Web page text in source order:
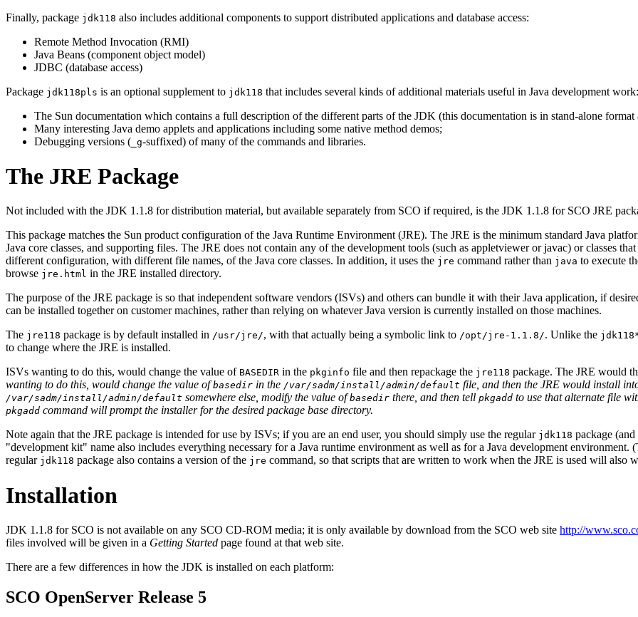
Finally, package jdk118 also includes additional components to support distributed applications and database access:
Remote Method Invocation (RMI)
Java Beans (component object model)
JDBC (database access)
Package jdk118pls is an optional supplement to jdk118 that includes several kinds of additional materials useful in Java development work:
The Sun documentation which contains a full description of the different parts of the JDK (this documentation is in stand-alone
Many interesting Java demo applets and applications including some native method demos;
Debugging versions ( _g-suffixed) of many of the commands and libraries.
The JRE Package
Not included with the JDK 1.1.8 for distribution material, but available separately from SCO if required, is the JDK 1.1.8 for SCO JRE
This package matches the Sun product configuration of the Java Runtime Environment (JRE). The JRE is the minimum standard Java
Java core classes, and supporting files. The JRE does not contain any of the development tools (such as appletviewer or javac) or classes
different configuration, with different file names, of the Java core classes. In addition, it uses the jre command rather than java to execute
browse jre.html in the JRE installed directory.
The purpose of the JRE package is so that independent software vendors (ISVs) and others can bundle it with their Java application, if
can be installed together on customer machines, rather than relying on whatever Java version is currently installed on those machines.
The jre118 package is by default installed in /usr/jre/, with that actually being a symbolic link to /opt/jre-1.1.8/. Unlike the
to change where the JRE is installed.
ISVs wanting to do this, would change the value of BASEDIR in the pkginfo file and then repackage the jre118 package. The JRE would
wanting to do this, would change the value ofbasedir in the /var/sadm/install/admin/default file, and then the JRE would install
/var/sadm/install/admin/default somewhere else, modify the value ofbasedir there, and then tell pkgadd to use that alternate file
pkgadd command will prompt the installer for the desired package base directory.
Note again that the JRE package is intended for use by ISVs; if you are an end user, you should simply use the regular jdk118 package (and
"development kit" name also includes everything necessary for a Java runtime environment as well as for a Java development
regular jdk118 package also contains a version of the jre command, so that scripts that are written to work when the JRE is used will also
Installation
JDK 1.1.8 for SCO is not available on any SCO CD-ROM media; it is only available by download from the SCO web site http://
files involved will be given in a Getting Started page found at that web site.
There are a few differences in how the JDK is installed on each platform:
SCO OpenServer Release 5